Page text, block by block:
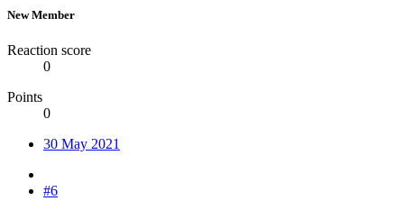
New Member
Reaction score
0
Points
0
30 May 2021
#6